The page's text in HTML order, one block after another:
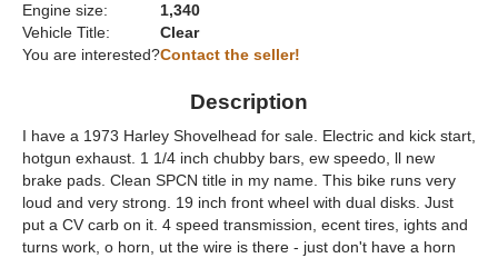
Engine size:
1,340
Vehicle Title:
Clear
You are interested?Contact the seller!
Description
I have a 1973 Harley Shovelhead for sale. Electric and kick start,
hotgun exhaust. 1 1/4 inch chubby bars, ew speedo, ll new
brake pads. Clean SPCN title in my name. This bike runs very
loud and very strong. 19 inch front wheel with dual disks. Just
put a CV carb on it. 4 speed transmission, ecent tires, ights and
turns work, o horn, ut the wire is there - just don't have a horn